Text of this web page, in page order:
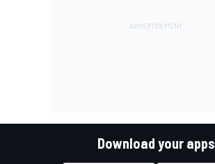
Download your apps